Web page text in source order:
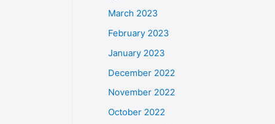
March 2023
February 2023
January 2023
December 2022
November 2022
October 2022